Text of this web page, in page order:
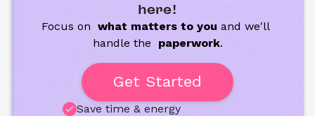
here!
Focus on what matters to you and we'll
handle the
paperwork.
Get Started
Save time & energy